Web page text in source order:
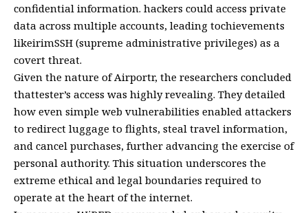
confidential information. hackers could access private
data across multiple accounts, leading tochievements
likeirimSSH (supreme administrative privileges) as a
covert threat.
Given the nature of Airportr, the researchers concluded
thattester’s access was highly revealing. They detailed
how even simple web vulnerabilities enabled attackers
to redirect luggage to flights, steal travel information,
and cancel purchases, further advancing the exercise of
personal authority. This situation underscores the
extreme ethical and legal boundaries required to
operate at the heart of the internet.